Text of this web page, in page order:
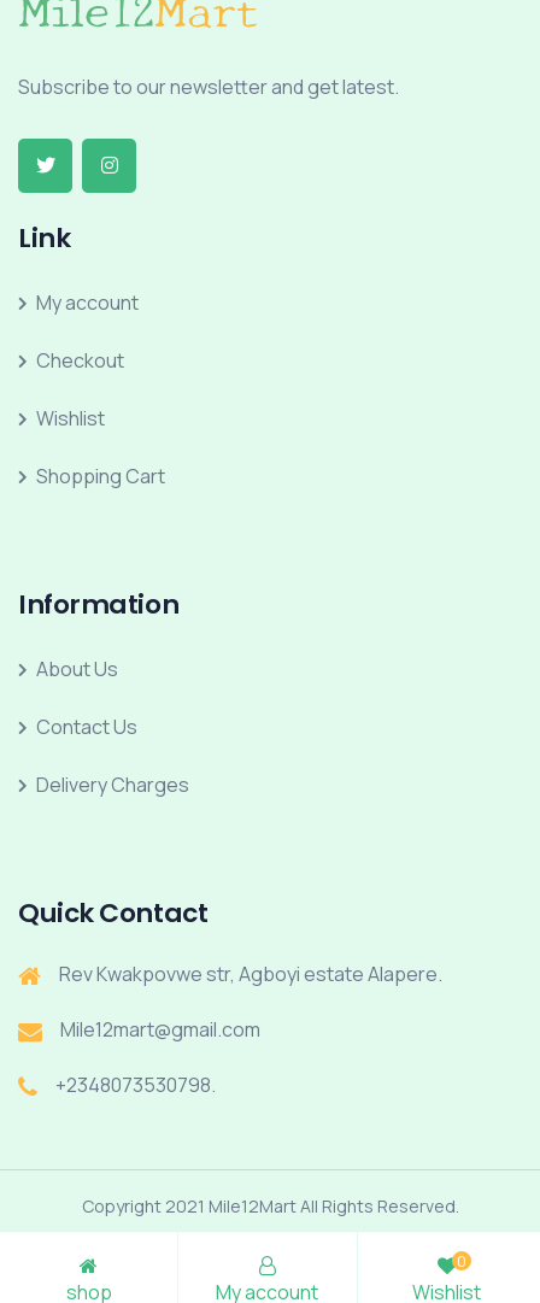
Subscribe to our newsletter and get latest.
Link
My account
Checkout
Wishlist
Shopping Cart
Information
About Us
Contact Us
Delivery Charges
Quick Contact
Rev Kwakpovwe str, Agboyi estate Alapere.
Mile12mart@gmail.com
+2348073530798.
Copyright 2021 Mile12Mart All Rights Reserved.
shop My account Wishlist
0